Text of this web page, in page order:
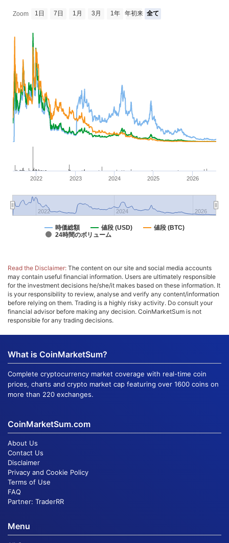
Zoom 1日 7日 1月 3月 1年 年初来 全て
時価総額 値段 (USD)
値段 (BTC)
24時間のボリューム
2022 2023 2024 2025 2026
2022 2024 2026
Read the Disclaimer: The content on our site and social media accounts
may contain useful financial information. Users are ultimately responsible
for the investment decisions he/she/it makes based on these information. It
is your responsibility to review, analyse and verify any content/information
before relying on them. Trading is a highly risky activity. Do consult your
financial advisor before making any decision. CoinMarketSum is not
responsible for any trading decisions.
What is CoinMarketSum?
Complete cryptocurrency market coverage with real-time coin
prices, charts and crypto market cap featuring over 1600 coins on
more than 220 exchanges.
CoinMarketSum.com
About Us
Contact Us
Disclaimer
Privacy and Cookie Policy
Terms of Use
FAQ
Partner: TraderRR
Menu